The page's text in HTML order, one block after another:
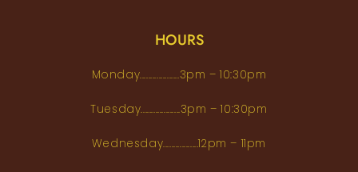
HOURS
Monday...................3pm – 10:30pm
Tuesday...................3pm – 10:30pm
Wednesday.................12pm – 11pm